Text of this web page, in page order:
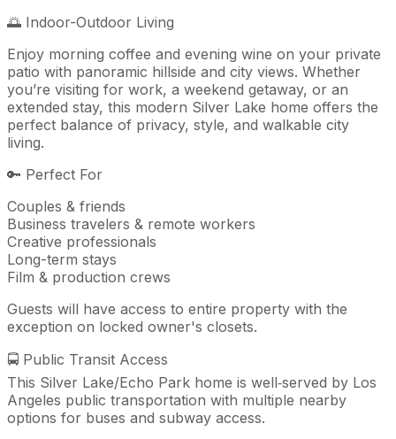
🌅 Indoor-Outdoor Living
Enjoy morning coffee and evening wine on your private
patio with panoramic hillside and city views. Whether
you’re visiting for work, a weekend getaway, or an
extended stay, this modern Silver Lake home offers the
perfect balance of privacy, style, and walkable city
living.
🔑 Perfect For
Couples & friends
Business travelers & remote workers
Creative professionals
Long-term stays
Film & production crews
Guests will have access to entire property with the
exception on locked owner's closets.
🚍 Public Transit Access
This Silver Lake/Echo Park home is well‑served by Los
Angeles public transportation with multiple nearby
options for buses and subway access.